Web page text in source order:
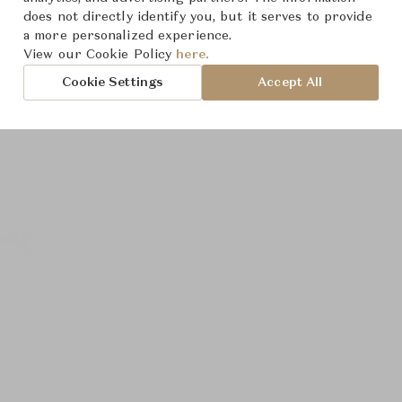
does not directly identify you, but it serves to provide
a more personalized experience.
View our Cookie Policy here.
Cookie Settings Accept All